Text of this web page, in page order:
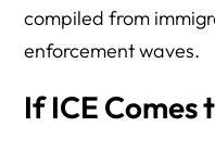
compiled from
enforcement waves.
If ICE Comes